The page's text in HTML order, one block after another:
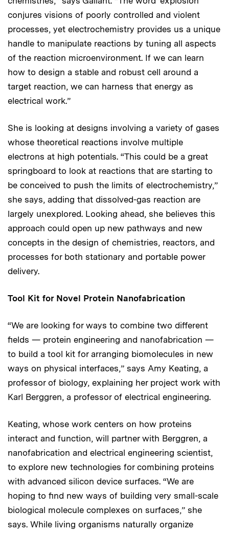
conjures visions of poorly controlled and violent
processes, yet electrochemistry provides us a unique
handle to manipulate reactions by tuning all aspects
of the reaction microenvironment. If we can learn
how to design a stable and robust cell around a
target reaction, we can harness that energy as
electrical work.”
She is looking at designs involving a variety of gases
whose theoretical reactions involve multiple
electrons at high potentials. “This could be a great
springboard to look at reactions that are starting to
be conceived to push the limits of electrochemistry,”
she says, adding that dissolved-gas reaction are
largely unexplored. Looking ahead, she believes this
approach could open up new pathways and new
concepts in the design of chemistries, reactors, and
processes for both stationary and portable power
delivery.
Tool Kit for Novel Protein Nanofabrication
“We are looking for ways to combine two different
fields — protein engineering and nanofabrication —
to build a tool kit for arranging biomolecules in new
ways on physical interfaces,” says Amy Keating, a
professor of biology, explaining her project work with
Karl Berggren, a professor of electrical engineering.
Keating, whose work centers on how proteins
interact and function, will partner with Berggren, a
nanofabrication and electrical engineering scientist,
to explore new technologies for combining proteins
with advanced silicon device surfaces. “We are
hoping to find new ways of building very small-scale
biological molecule complexes on surfaces,” she
says. While living organisms naturally organize